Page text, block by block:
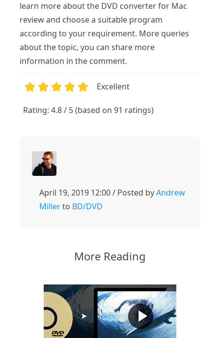
learn more about the DVD converter for Mac
review and choose a suitable program
according to your requirement. More queries
about the topic, you can share more
information in the comment.
Excellent
Rating: 4.8 / 5 (based on 91 ratings)
April 19, 2019 12:00 / Posted byAndrew
Millerto BD/DVD
More Reading